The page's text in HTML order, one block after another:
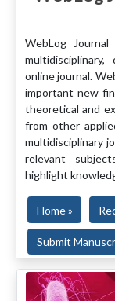
WebLog
multidisciplinary,
online journal.
important new
theoretical and
from other
multidisciplinary
relevant
highlight
Home »
Submit